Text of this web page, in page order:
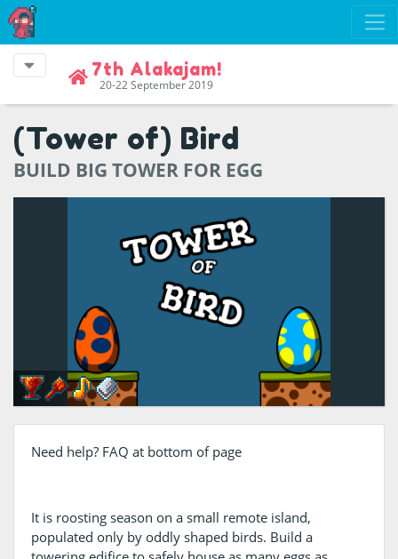
7th Alakajam!
20-22 September 2019
(Tower of) Bird
BUILD BIG TOWER FOR EGG
Need help? FAQ at bottom of page
It is roosting season on a small remote island,
populated only by oddly shaped birds. Build a